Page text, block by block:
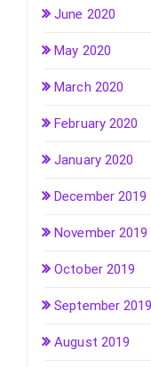
June 2020
May 2020
March 2020
February 2020
January 2020
December 2019
November 2019
October 2019
September 2019
August 2019